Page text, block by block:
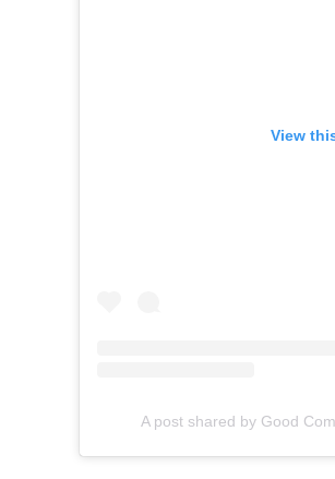
View
A post shared by Good